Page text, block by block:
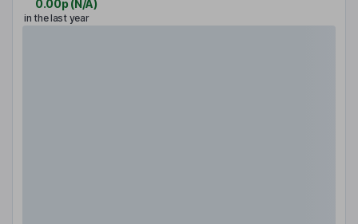
0.00p (N/A)
in the last year